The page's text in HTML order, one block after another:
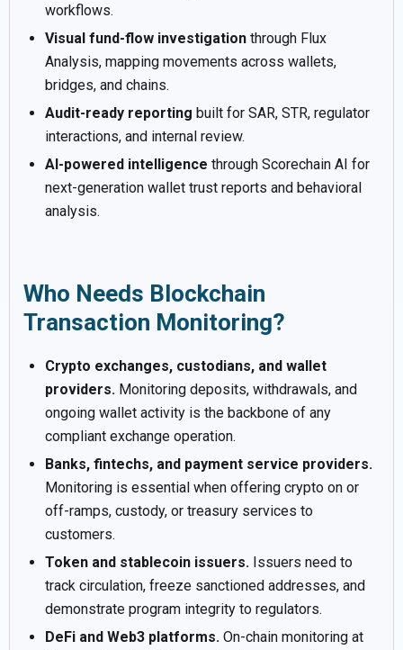
workflows.
Visual fund-flow investigation through Flux
Analysis, mapping movements across wallets,
bridges, and chains.
Audit-ready reporting built for SAR, STR, regulator
interactions, and internal review.
AI-powered intelligence through Scorechain AI for
next-generation wallet trust reports and behavioral
analysis.
Who Needs Blockchain
Transaction Monitoring?
Crypto exchanges, custodians, and wallet
providers. Monitoring deposits, withdrawals, and
ongoing wallet activity is the backbone of any
compliant exchange operation.
Banks, fintechs, and payment service providers.
Monitoring is essential when offering crypto on or
off-ramps, custody, or treasury services to
customers.
Token and stablecoin issuers. Issuers need to
track circulation, freeze sanctioned addresses, and
demonstrate program integrity to regulators.
DeFi and Web3 platforms. On-chain monitoring at